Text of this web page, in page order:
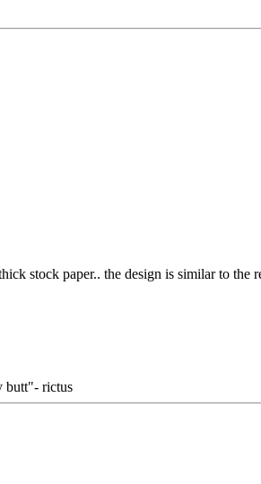
stock paper.. the design is similar to the
butt"- rictus